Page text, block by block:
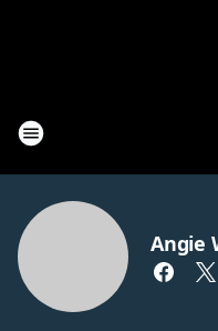
Angie